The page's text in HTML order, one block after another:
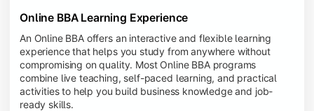
Online BBA Learning Experience
An Online BBA offers an interactive and flexible learning
experience that helps you study from anywhere without
compromising on quality. Most Online BBA programs
combine live teaching, self-paced learning, and practical
activities to help you build business knowledge and job-
ready skills.